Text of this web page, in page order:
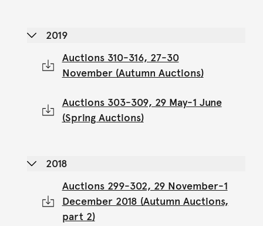
2019
Auctions 310-316, 27-30
November (Autumn Auctions)
Auctions 303-309, 29 May-1 June
(Spring Auctions)
2018
Auctions 299-302, 29 November-1
December 2018 (Autumn Auctions,
part 2)